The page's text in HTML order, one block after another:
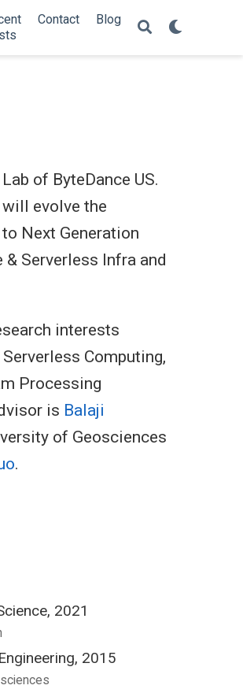
Contact Blog
of ByteDance US.
evolve the
Next Generation
Serverless Infra and
interests
Computing,
Processing
is Balaji
of Geosciences
.
2021
2015